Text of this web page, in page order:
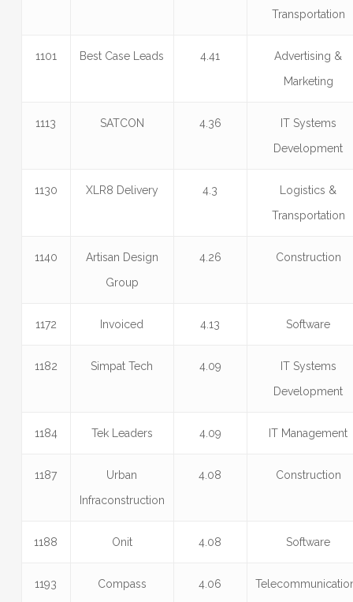
Transportation
1101 Best Case Leads 4.41
Advertising &
Marketing
1113 SATCON 4.36
IT Systems
Development
1130 XLR8 Delivery 4.3
Logistics &
Transportation
1140
Artisan Design
Group
4.26 Construction
1172 Invoiced 4.13 Software
1182 Simpat Tech 4.09
IT Systems
Development
1184 Tek Leaders 4.09 IT Management
1187
Urban
Infraconstruction
4.08 Construction
1188 Onit 4.08 Software
1193
Compass
4.06